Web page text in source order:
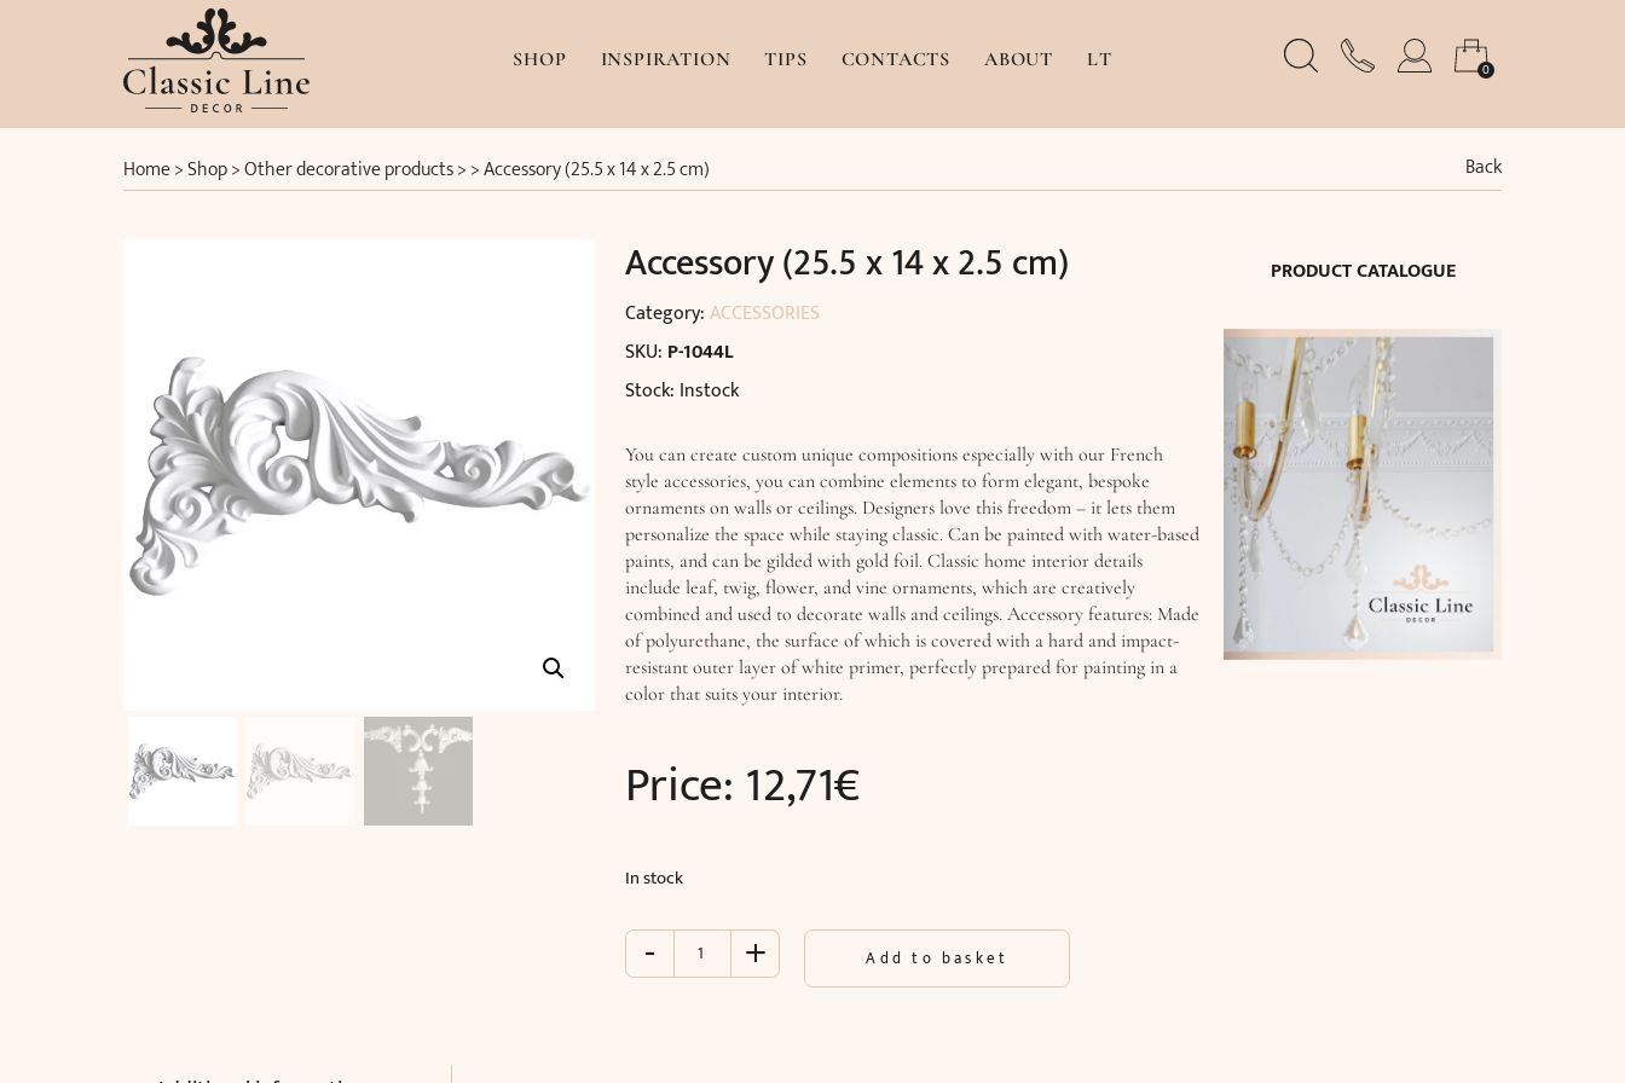
SHOP INSPIRATION TIPS CONTACTS ABOUT LT 0
Home>Shop>Other decorative products> >Accessory (25.5 x 14 x 2.5 cm) Back
Accessory (25.5 x 14 x 2.5 cm)
Category:ACCESSORIES
SKU: P-1044L
Stock: Instock
You can create custom unique compositions especially with our French
style accessories, you can combine elements to form elegant, bespoke
ornaments on walls or ceilings. Designers love this freedom – it lets them
personalize the space while staying classic. Can be painted with water-based
paints, and can be gilded with gold foil. Classic home interior details
include leaf, twig, flower, and vine ornaments, which are creatively
combined and used to decorate walls and ceilings. Accessory features: Made
of polyurethane, the surface of which is covered with a hard and impact-
resistant outer layer of white primer, perfectly prepared for painting in a
color that suits your interior.
Price: 12,71€
In stock
-
Accessory + Add to basket
PRODUCT CATALOGUE